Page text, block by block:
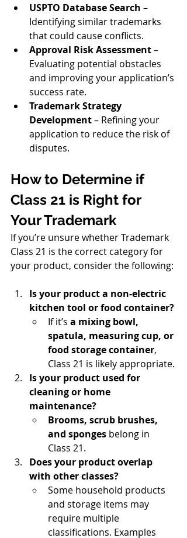
USPTO Database Search –
Identifying similar trademarks
that could cause conflicts.
Approval Risk Assessment –
Evaluating potential obstacles
and improving your application’s
success rate.
Trademark Strategy
Development – Refining your
application to reduce the risk of
disputes.
How to Determine if
Class 21 is Right for
Your Trademark
If you’re unsure whether Trademark
Class 21 is the correct category for
your product, consider the following:
Is your product a non-electric
kitchen tool or food container?
If it’s a mixing bowl,
spatula, measuring cup, or
food storage container,
Class 21 is likely appropriate.
Is your product used for
cleaning or home
maintenance?
Brooms, scrub brushes,
and sponges belong in
Class 21.
Does your product overlap
with other classes?
Some household products
and storage items may
require multiple
classifications. Examples